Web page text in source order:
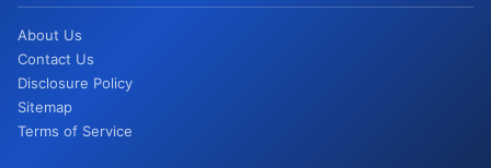
About Us
Contact Us
Disclosure Policy
Sitemap
Terms of Service